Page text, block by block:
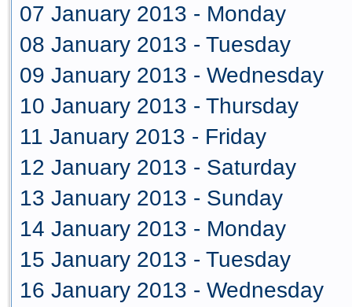
07 January 2013 - Monday
08 January 2013 - Tuesday
09 January 2013 - Wednesday
10 January 2013 - Thursday
11 January 2013 - Friday
12 January 2013 - Saturday
13 January 2013 - Sunday
14 January 2013 - Monday
15 January 2013 - Tuesday
16 January 2013 - Wednesday